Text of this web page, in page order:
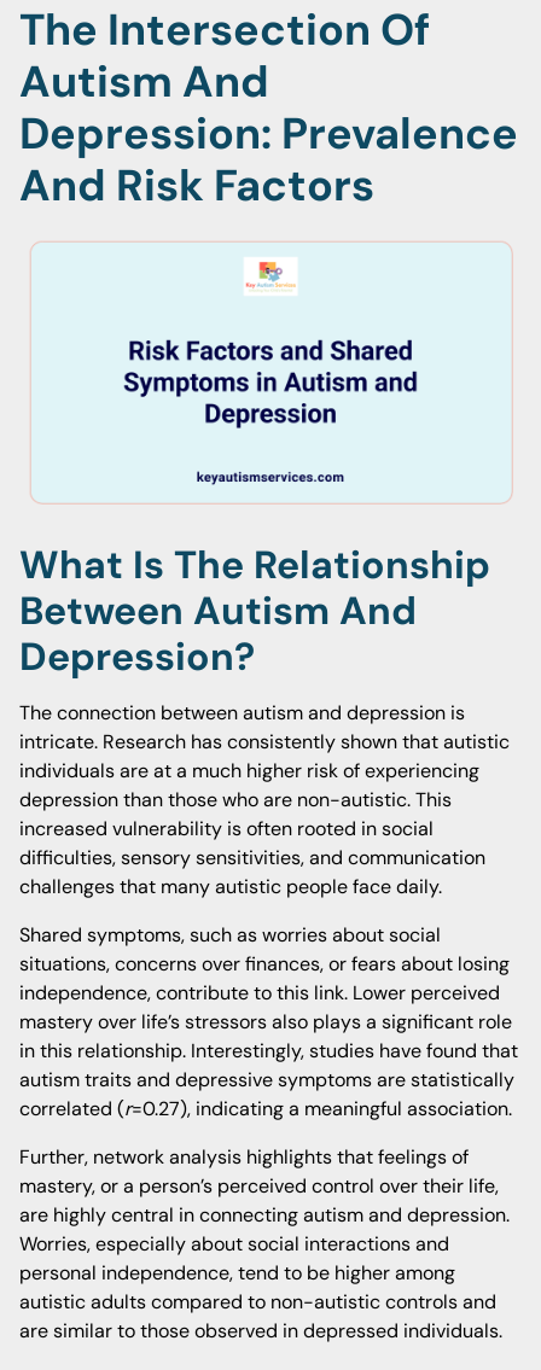
The Intersection Of
Autism And
Depression: Prevalence
And Risk Factors
What Is The Relationship
Between Autism And
Depression?
The connection between autism and depression is
intricate. Research has consistently shown that autistic
individuals are at a much higher risk of experiencing
depression than those who are non-autistic. This
increased vulnerability is often rooted in social
difficulties, sensory sensitivities, and communication
challenges that many autistic people face daily.
Shared symptoms, such as worries about social
situations, concerns over finances, or fears about losing
independence, contribute to this link. Lower perceived
mastery over life’s stressors also plays a significant role
in this relationship. Interestingly, studies have found that
autism traits and depressive symptoms are statistically
correlated (r=0.27), indicating a meaningful association.
Further, network analysis highlights that feelings of
mastery, or a person’s perceived control over their life,
are highly central in connecting autism and depression.
Worries, especially about social interactions and
personal independence, tend to be higher among
autistic adults compared to non-autistic controls and
are similar to those observed in depressed individuals.